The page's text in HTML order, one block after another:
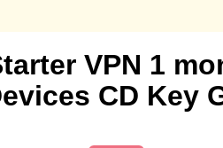
VPN 1
CD Key